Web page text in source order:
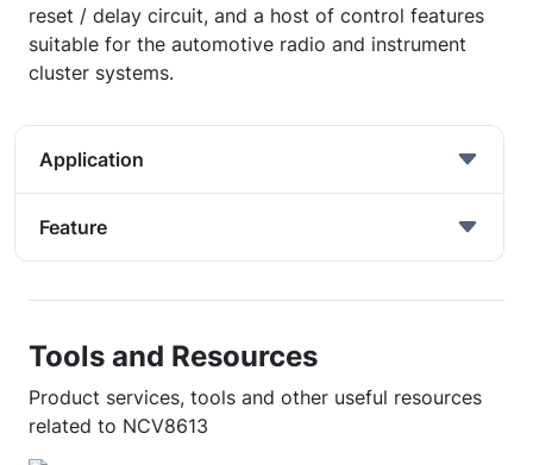
reset / delay circuit, and a host of control features
suitable for the automotive radio and instrument
cluster systems.
Application
Feature
Tools and Resources
Product services, tools and other useful resources
related to NCV8613